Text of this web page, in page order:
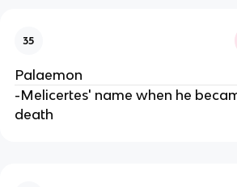
35
Palaemon
-Melicertes' name when he
death